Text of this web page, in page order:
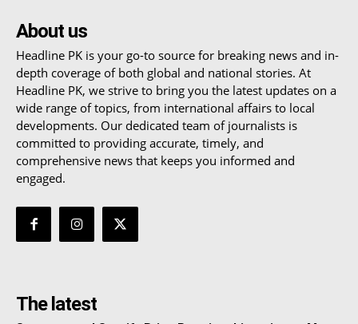
About us
Headline PK is your go-to source for breaking news and in-
depth coverage of both global and national stories. At
Headline PK, we strive to bring you the latest updates on a
wide range of topics, from international affairs to local
developments. Our dedicated team of journalists is
committed to providing accurate, timely, and
comprehensive news that keeps you informed and
engaged.
The latest